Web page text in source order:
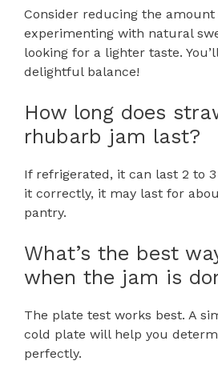
Consider reducing the
experimenting with natural
looking for a lighter taste.
delightful balance!
How long does
rhubarb jam last?
If refrigerated, it can last 2 to
it correctly, it may last for
pantry.
What’s the best
when the jam is
The plate test works best. A
cold plate will help you
perfectly.